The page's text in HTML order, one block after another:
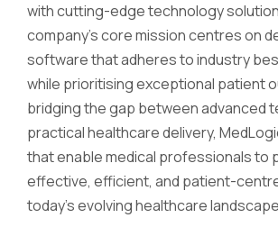
with cutting-edge technology
company's core mission centres on
software that adheres to industry
while prioritising exceptional patient
bridging the gap between advanced
practical healthcare delivery,
that enable medical professionals to
effective, efficient, and patient-
today's evolving healthcare